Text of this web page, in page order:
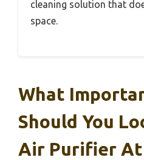
cleaning solution that
space.
What
Should You
Air Purifier At